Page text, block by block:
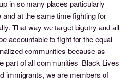
in so many places particularly
and at the same time fighting for
That way we target bigotry and all
accountable to fight for the equal
communities because as
part of all communities: Black Lives
immigrants, we are members of